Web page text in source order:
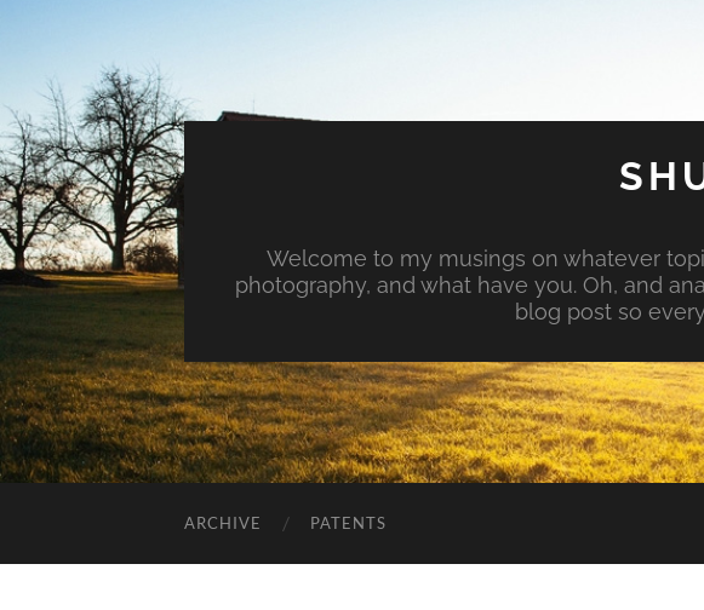
Welcome to my musings on whatever
photography, and what have you. Oh, and
blog post so
ARCHIVE PATENTS